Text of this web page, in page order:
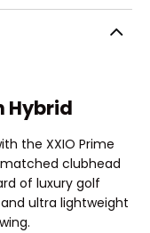
Hybrid
the XXIO Prime
clubhead
of luxury golf
ultra lightweight